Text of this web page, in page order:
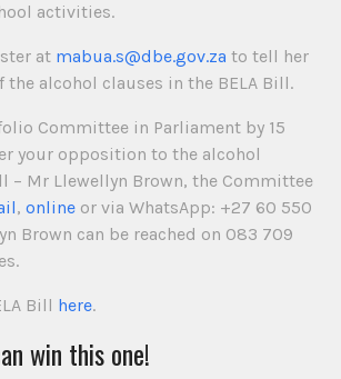
activities.
at mabua.s@dbe.gov.za to tell her
alcohol clauses in the BELA Bill.
Committee in Parliament by 15
your opposition to the alcohol
– Mr Llewellyn Brown, the Committee
, online or via WhatsApp: +27 60 550
Brown can be reached on 083 709
Bill here.
win this one!